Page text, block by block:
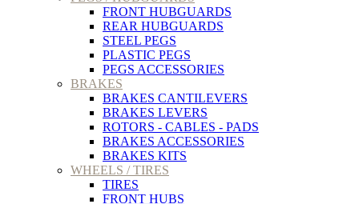
FRONT HUBGUARDS
REAR HUBGUARDS
STEEL PEGS
PLASTIC PEGS
PEGS ACCESSORIES
BRAKES
BRAKES CANTILEVERS
BRAKES LEVERS
ROTORS - CABLES - PADS
BRAKES ACCESSORIES
BRAKES KITS
WHEELS / TIRES
TIRES
FRONT HUBS